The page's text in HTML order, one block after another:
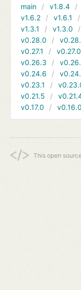
main v1.8.4
v1.6.2
v1.6.1
v1.3.1
v1.3.0
v0.28.0
v0.27.1
v0.27.0
v0.26.3
v0.24.6
v0.23.1
v0.21.5
v0.17.0
v0.16.0
This open